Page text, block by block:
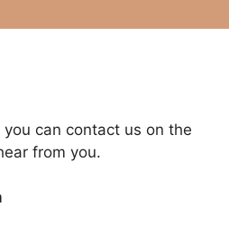
can contact us on the
from you.